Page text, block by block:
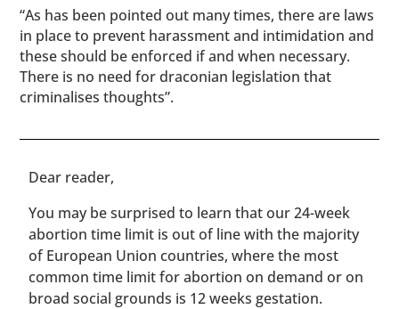
“As has been pointed out many times, there are laws
in place to prevent harassment and intimidation and
these should be enforced if and when necessary.
There is no need for draconian legislation that
criminalises thoughts”.
​​Dear reader,
You may be surprised to learn that our 24-week
abortion time limit is out of line with the majority
of European Union countries, where the most
common time limit for abortion on demand or on
broad social grounds is 12 weeks gestation.